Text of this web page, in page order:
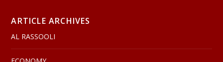
ARTICLE ARCHIVES
AL RASSOOLI